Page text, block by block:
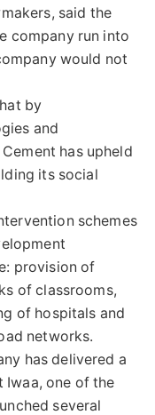
said the
company run into
would not
by
and
has upheld
its social
schemes
provision of
of classrooms,
of hospitals and
networks.
has delivered a
one of the
several